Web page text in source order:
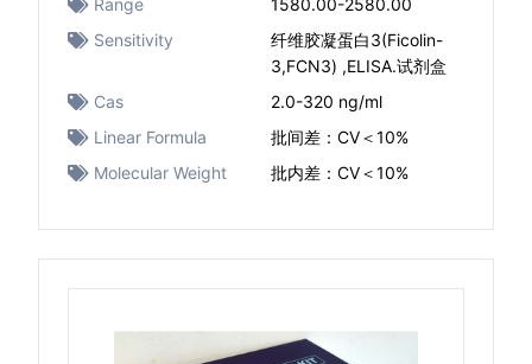
Range
1580.00-2580.00
Sensitivity
纤维胶凝蛋白3(Ficolin-
3,FCN3) ,ELISA.试剂盒
Cas
2.0-320 ng/ml
Linear Formula
批间差：CV＜10%
Molecular Weight
批内差：CV＜10%